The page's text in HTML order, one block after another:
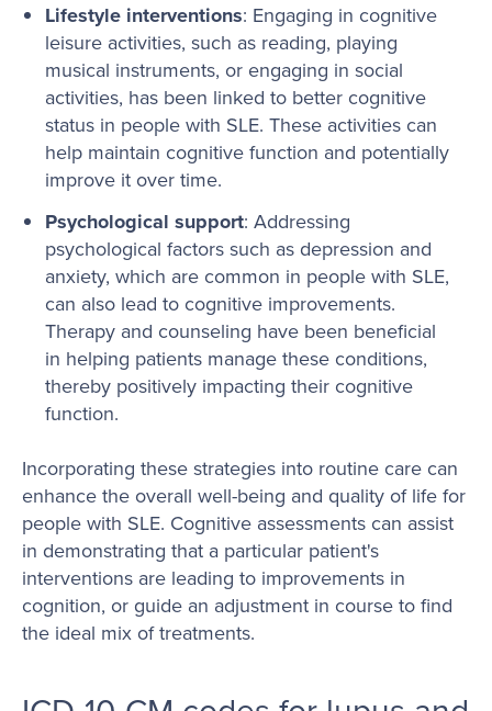
Lifestyle interventions: Engaging in cognitive
leisure activities, such as reading, playing
musical instruments, or engaging in social
activities, has been linked to better cognitive
status in people with SLE. These activities can
help maintain cognitive function and potentially
improve it over time.
Psychological support: Addressing
psychological factors such as depression and
anxiety, which are common in people with SLE,
can also lead to cognitive improvements.
Therapy and counseling have been beneficial
in helping patients manage these conditions,
thereby positively impacting their cognitive
function.
Incorporating these strategies into routine care can
enhance the overall well-being and quality of life for
people with SLE. Cognitive assessments can assist
in demonstrating that a particular patient's
interventions are leading to improvements in
cognition, or guide an adjustment in course to find
the ideal mix of treatments.